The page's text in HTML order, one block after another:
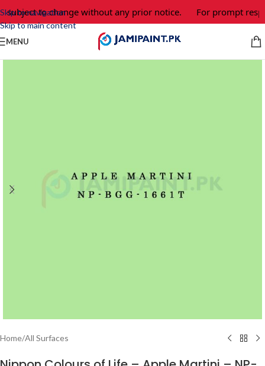
Skip to navigation
Skip to main content
subject to change without any prior notice. For prompt
MENU
Home/All Surfaces